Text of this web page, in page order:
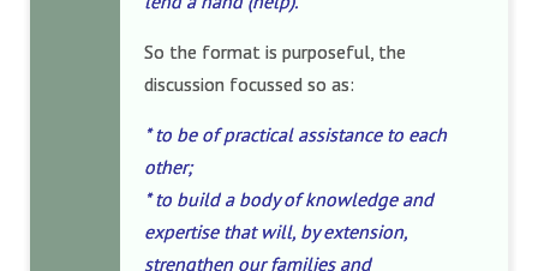
So the format is purposeful, the
discussion focussed so as:
* to be of practical assistance to each
other;
* to build a body of knowledge and
expertise that will, by extension,
strengthen our families and